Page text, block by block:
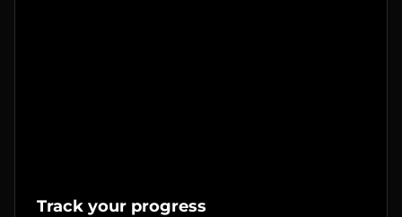
Track your progress